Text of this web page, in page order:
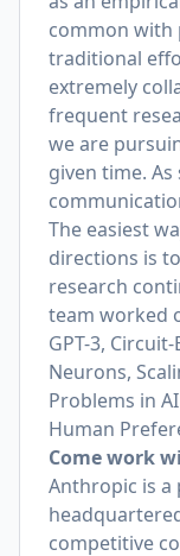
common with
traditional
extremely
frequent
we are
given time.
The easiest
directions is
research
team worked
GPT-3,
Neurons,
Problems in
Human
Come work
Anthropic is
competitive